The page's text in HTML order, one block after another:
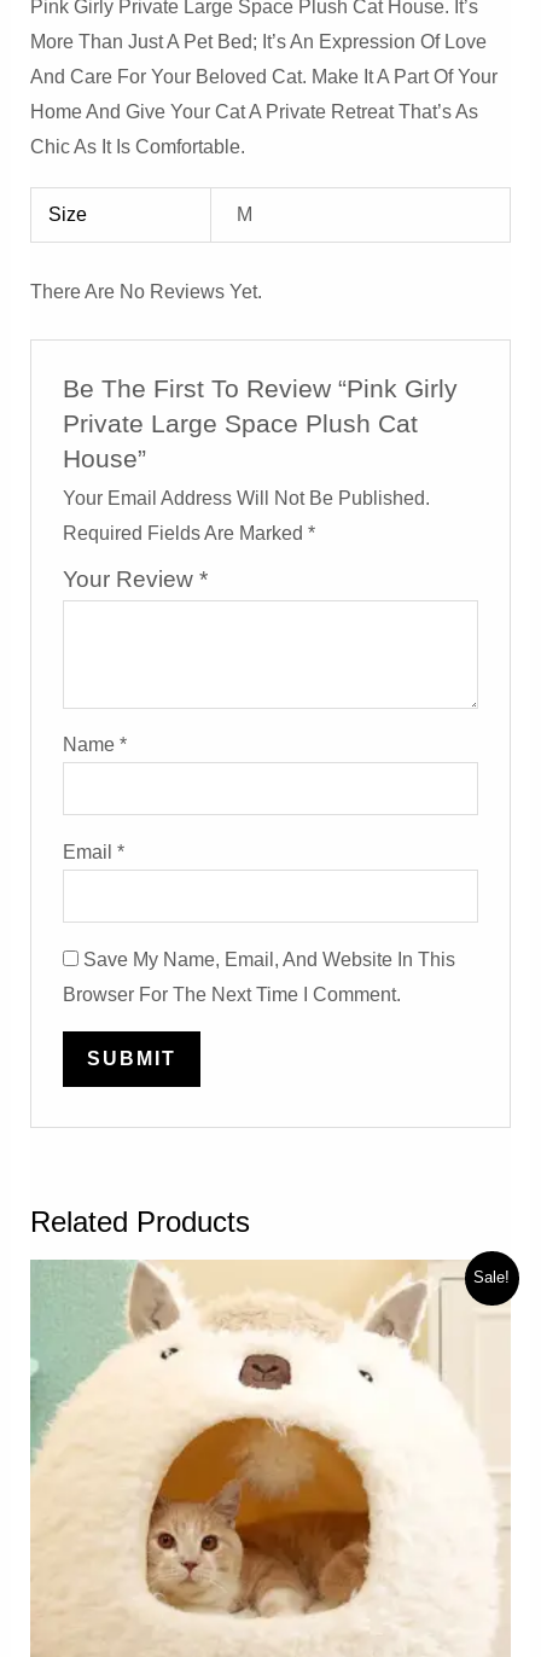
Pink Girly Private Large Space Plush Cat House. It’s
More Than Just A Pet Bed; It’s An Expression Of Love
And Care For Your Beloved Cat. Make It A Part Of Your
Home And Give Your Cat A Private Retreat That’s As
Chic As It Is Comfortable.
Size M
There Are No Reviews Yet.
Be The First To Review “Pink Girly
Private Large Space Plush Cat
House”
Your Email Address Will Not Be Published.
Required Fields Are Marked*
Your Review*
Name*
Email*
Save My Name, Email, And Website In This
Browser For The Next Time I Comment.
Related Products
Sale!